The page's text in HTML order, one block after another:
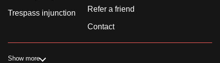
Trespass injunction Refer a friend
Contact
Show more